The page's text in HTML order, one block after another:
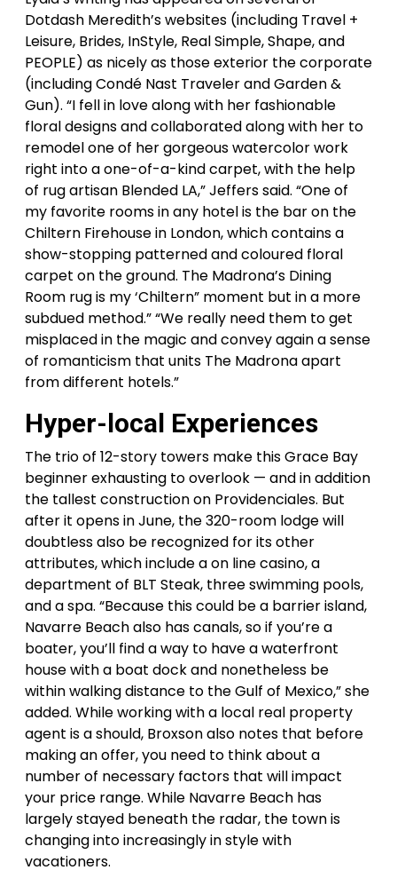
Dotdash Meredith’s websites (including Travel +
Leisure, Brides, InStyle, Real Simple, Shape, and
PEOPLE) as nicely as those exterior the corporate
(including Condé Nast Traveler and Garden &
Gun). “I fell in love along with her fashionable
floral designs and collaborated along with her to
remodel one of her gorgeous watercolor work
right into a one-of-a-kind carpet, with the help
of rug artisan Blended LA,” Jeffers said. “One of
my favorite rooms in any hotel is the bar on the
Chiltern Firehouse in London, which contains a
show-stopping patterned and coloured floral
carpet on the ground. The Madrona’s Dining
Room rug is my ‘Chiltern” moment but in a more
subdued method.” “We really need them to get
misplaced in the magic and convey again a sense
of romanticism that units The Madrona apart
from different hotels.”
Hyper-local Experiences
The trio of 12-story towers make this Grace Bay
beginner exhausting to overlook — and in addition
the tallest construction on Providenciales. But
after it opens in June, the 320-room lodge will
doubtless also be recognized for its other
attributes, which include a on line casino, a
department of BLT Steak, three swimming pools,
and a spa. “Because this could be a barrier island,
Navarre Beach also has canals, so if you’re a
boater, you’ll find a way to have a waterfront
house with a boat dock and nonetheless be
within walking distance to the Gulf of Mexico,” she
added. While working with a local real property
agent is a should, Broxson also notes that before
making an offer, you need to think about a
number of necessary factors that will impact
your price range. While Navarre Beach has
largely stayed beneath the radar, the town is
changing into increasingly in style with
vacationers.